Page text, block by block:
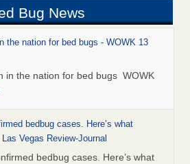
Bug News
the nation for bed bugs - WOWK 13
in the nation for bed bugs WOWK
bedbug cases. Here’s what
Vegas Review-Journal
bedbug cases. Here’s what